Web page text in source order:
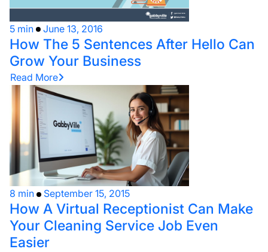
5 min June 13, 2016
How The 5 Sentences After Hello Can
Grow Your Business
Read More
8 min September 15, 2015
How A Virtual Receptionist Can Make
Your Cleaning Service Job Even
Easier